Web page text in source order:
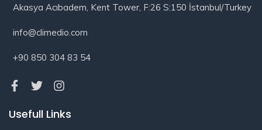
Akasya Acıbadem, Kent Tower, F:26 S:150 İstanbul/Turkey
info@climedio.com
+90 850 304 83 54
Usefull Links